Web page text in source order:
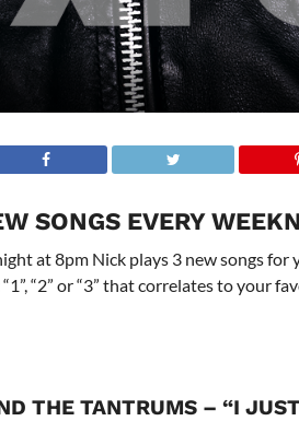
SONGS EVERY
at 8pm Nick plays 3 new songs
“2” or “3” that correlates to your
THE TANTRUMS – “I